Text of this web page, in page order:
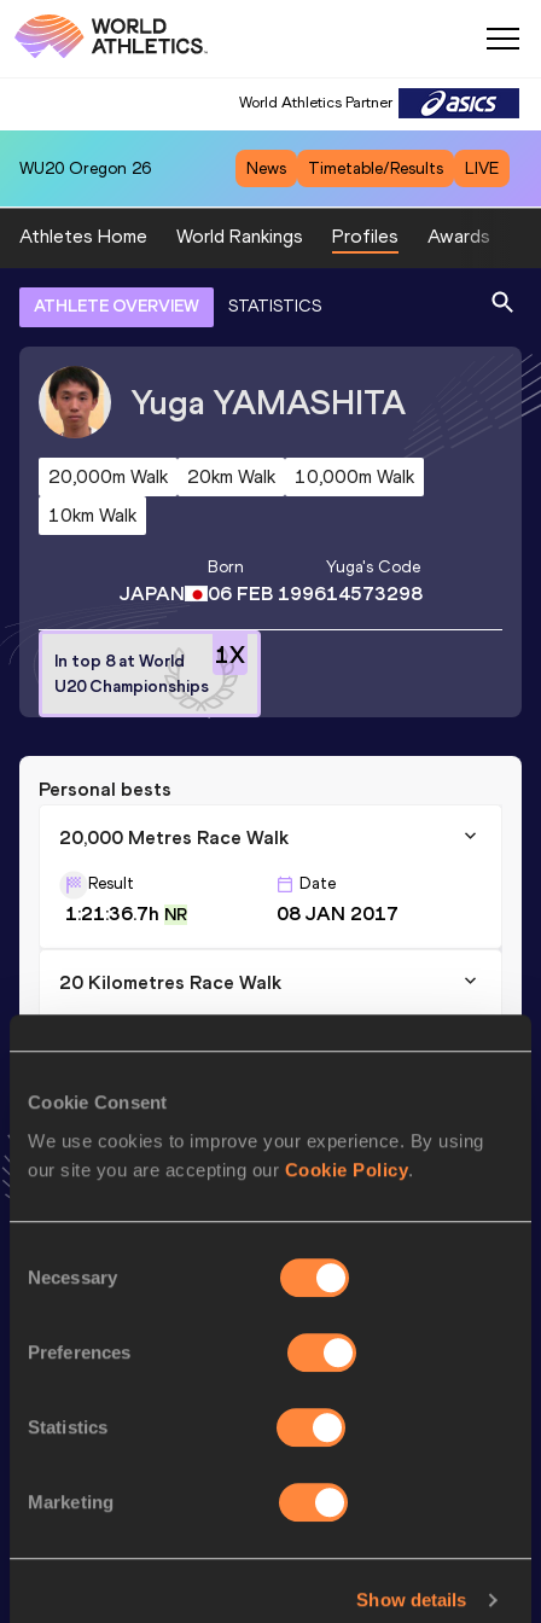
Cookie Consent
We use cookies to improve your experience. By using
our site you are accepting our Cookie Policy.
Selection
Necessary
Preferences
Statistics
Marketing
Show details
World Athletics Partner
WU20 Oregon 26 News Timetable/Results LIVE
Athletes Home World Rankings Profiles Awards
ATHLETE OVERVIEW STATISTICS
Yuga YAMASHITA
20,000m Walk 20km Walk
10,000m Walk
10km Walk
JAPAN
Born
06 FEB 1996
Yuga's Code
14573298
1X
In top 8 at World
U20 Championships
Personal bests
20,000 Metres Race Walk
Result
1:21:36.7h NR
Date
08 JAN 2017
20 Kilometres Race Walk
1:21:58 19 MAR 2017
Result Date
Discipline Performance
Looking for another athlete?
SEE ALL